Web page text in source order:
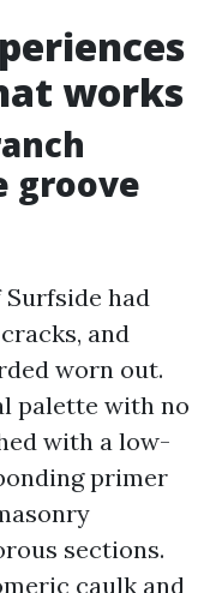
works
groove
had
and
worn out.
palette with no
with a low-
primer
sections.
caulk and